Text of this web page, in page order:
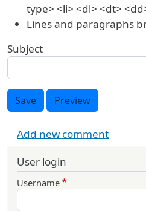
type> <li> <dl> <dt>
Lines and paragraphs
Subject
Save Preview
Add new comment
User login
Username